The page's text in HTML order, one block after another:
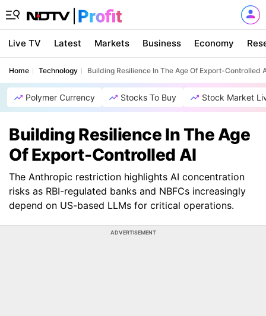
Live TV Latest Markets Business Economy
Home Technology Building Resilience In The Age Of Export-Controlled
Polymer Currency Stocks To Buy Stock Market
Building Resilience In The Age
Of Export-Controlled AI
The Anthropic restriction highlights AI concentration
risks as RBI-regulated banks and NBFCs increasingly
depend on US-based LLMs for critical operations.
ADVERTISEMENT